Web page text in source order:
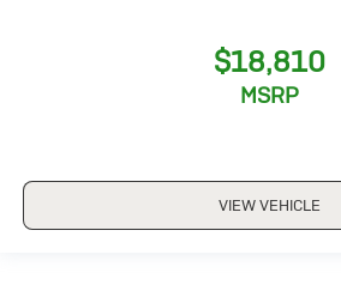
$18,810
MSRP
VIEW VEHICLE